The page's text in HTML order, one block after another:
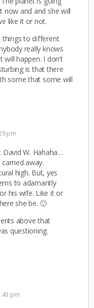
now and and she will
like it or not.
things to different
really knows
happen. I don’t
is that there
some that some will
pm
W. Hahaha…
away.
high. But, yes
to adamantly
his wife. Like it or
she be. 🙂
above that
questioning.
pm